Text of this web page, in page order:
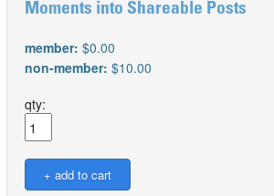
Moments into Shareable Posts
member: $0.00
non-member: $10.00
qty: